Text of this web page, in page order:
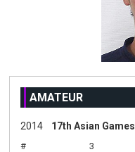
AMATEUR
2014 17th Asian Games
# 3